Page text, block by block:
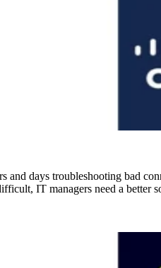
and days troubleshooting bad
IT managers need a